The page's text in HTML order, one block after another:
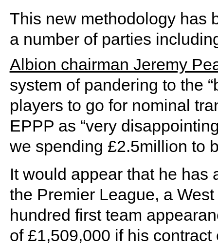
This new methodology has
a number of parties
Albion chairman Jeremy
system of pandering to the
players to go for nominal
EPPP as “very
we spending £2.5million to
It would appear that he has
the Premier League, a
hundred first team
of £1,509,000 if his